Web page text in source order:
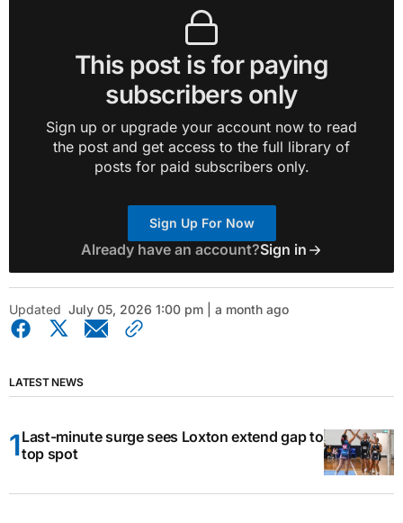
This post is for paying
subscribers only
Sign up or upgrade your account now to read
the post and get access to the full library of
posts for paid subscribers only.
Sign Up For Now
Already have an account?Sign in
Updated July 05, 2026 1:00 pm | a month ago
LATEST NEWS
Last-minute surge sees Loxton extend gap to
top spot